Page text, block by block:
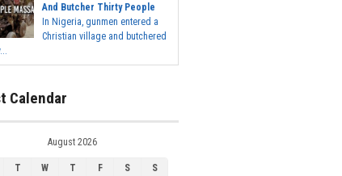
And Butcher Thirty People
In Nigeria, gunmen entered a
Christian village and butchered
Calendar
August 2026
T W T F S
S